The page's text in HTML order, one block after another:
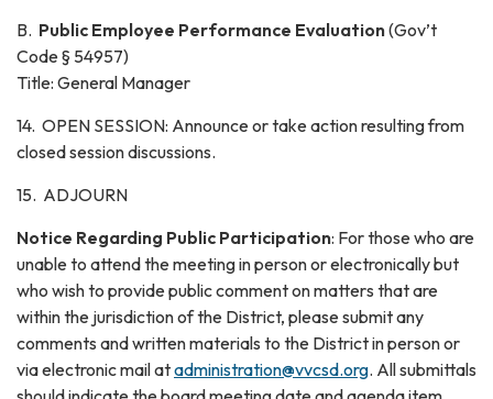
B. Public Employee Performance Evaluation(Gov’t
Code § 54957)
Title: General Manager
14. OPEN SESSION: Announce or take action resulting from
closed session discussions.
15. ADJOURN
Notice Regarding Public Participation: For those who are
unable to attend the meeting in person or electronically but
who wish to provide public comment on matters that are
within the jurisdiction of the District, please submit any
comments and written materials to the District in person or
via electronic mail atadministration@vvcsd.org. All submittals